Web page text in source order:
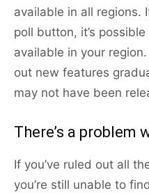
available in all regions.
poll button, it’s
available in your
out new features
may not have been
There’s a problem
If you’ve ruled out all
you’re still unable to